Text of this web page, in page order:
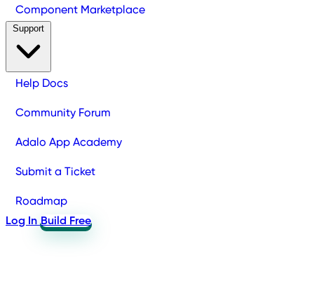
Component Marketplace
Help Docs
Community Forum
Adalo App Academy
Submit a Ticket
Roadmap
Log In Build Free